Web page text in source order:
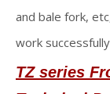
and bale fork,
work
TZ series